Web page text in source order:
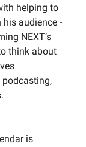
helping to
audience -
NEXT’s
think about
podcasting,
is